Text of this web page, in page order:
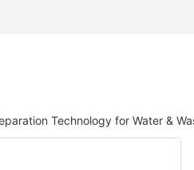
Technology for Water &